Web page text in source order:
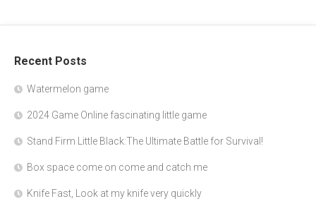
Recent Posts
Watermelon game
2024 Game Online fascinating little game
Stand Firm Little Black:The Ultimate Battle for Survival!
Box space come on come and catch me
Knife Fast, Look at my knife very quickly